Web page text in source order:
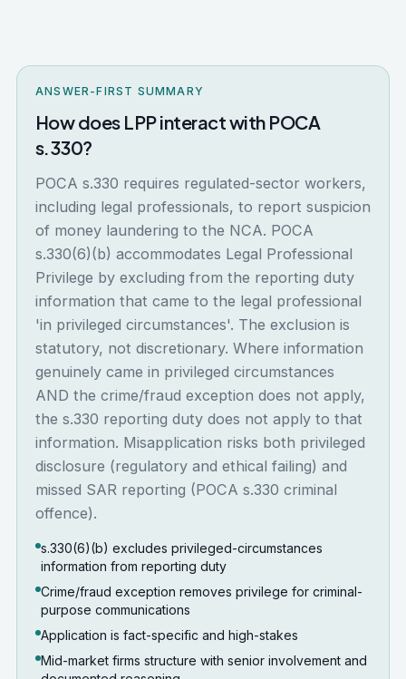
ANSWER-FIRST SUMMARY
How does LPP interact with POCA
s.330?
POCA s.330 requires regulated-sector workers,
including legal professionals, to report suspicion
of money laundering to the NCA. POCA
s.330(6)(b) accommodates Legal Professional
Privilege by excluding from the reporting duty
information that came to the legal professional
'in privileged circumstances'. The exclusion is
statutory, not discretionary. Where information
genuinely came in privileged circumstances
AND the crime/fraud exception does not apply,
the s.330 reporting duty does not apply to that
information. Misapplication risks both privileged
disclosure (regulatory and ethical failing) and
missed SAR reporting (POCA s.330 criminal
offence).
s.330(6)(b) excludes privileged-circumstances
information from reporting duty
Crime/fraud exception removes privilege for criminal-
purpose communications
Application is fact-specific and high-stakes
Mid-market firms structure with senior involvement and